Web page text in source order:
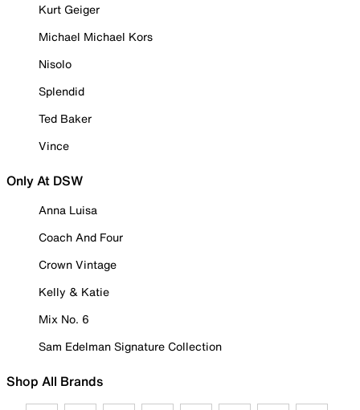
Kurt Geiger
Michael Michael Kors
Nisolo
Splendid
Ted Baker
Vince
Only At DSW
Anna Luisa
Coach And Four
Crown Vintage
Kelly & Katie
Mix No. 6
Sam Edelman Signature Collection
Shop All Brands